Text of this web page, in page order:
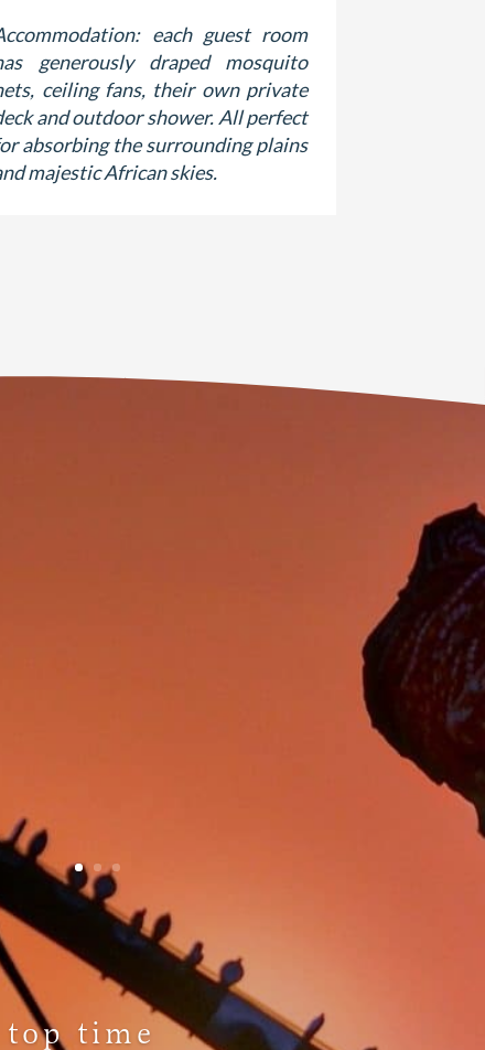
each guest room
generously draped mosquito
ceiling fans, their own private
and outdoor shower. All perfect
absorbing the surrounding plains
majestic African skies.
time